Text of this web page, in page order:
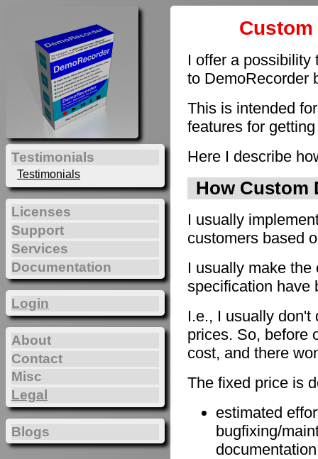
I offer a possibility
to DemoRecorder
This is intended
features for
Here I describe
How Custom
I usually
customers based
I usually make the
specification have
I.e., I usually don't
prices. So, before
cost, and there
The fixed price is
estimated
bugfixing/
Testimonials
Testimonials
Licenses
Support
Services
Documentation
Login
About
Contact
Misc
Legal
Blogs